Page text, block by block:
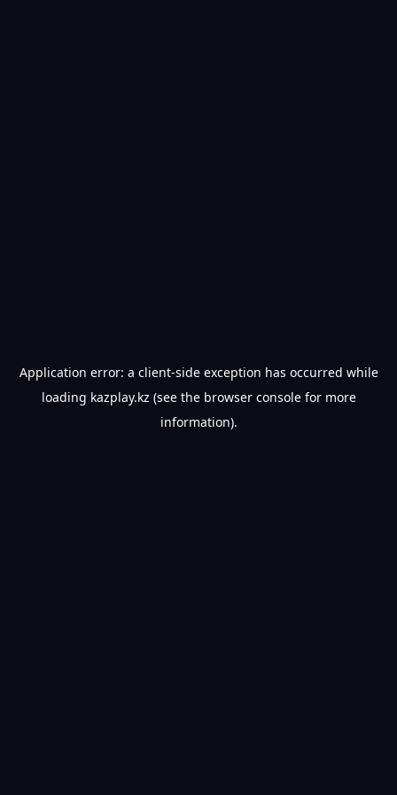
Application error: a client-side exception has occurred while
loading kazplay.kz (see the browser consolefor more
information).